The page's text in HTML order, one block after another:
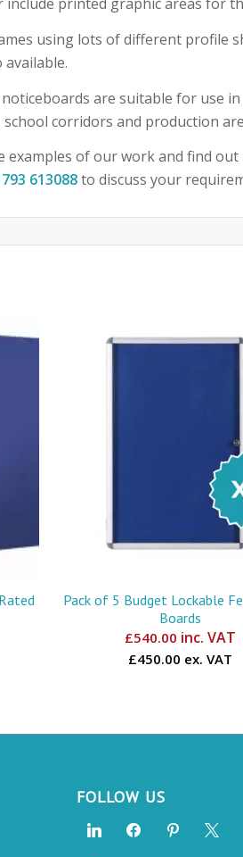
using lots of different profile
are suitable for use
corridors and production
examples of our work and find
613088to discuss your
Pack of 5 Budget Lockable
Boards
£540.00 inc. VAT
£450.00 ex. VAT
FOLLOW US